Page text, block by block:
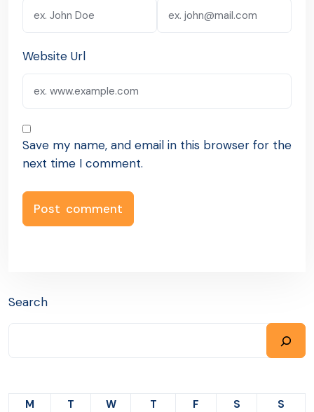
Website Url
Save my name, and email in this browser for the
next time I comment.
Search
M T W T F S
S